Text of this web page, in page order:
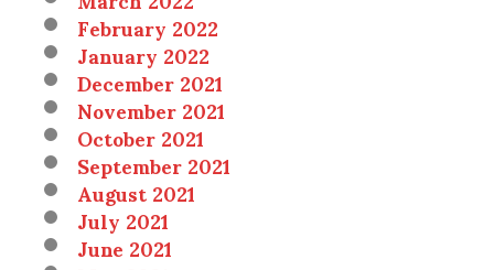
February 2022
January 2022
December 2021
November 2021
October 2021
September 2021
August 2021
July 2021
June 2021